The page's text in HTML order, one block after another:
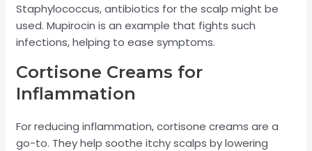
Staphylococcus, antibiotics for the scalp might be
used. Mupirocin is an example that fights such
infections, helping to ease symptoms.
Cortisone Creams for
Inflammation
For reducing inflammation, cortisone creams are a
go-to. They help soothe itchy scalps by lowering